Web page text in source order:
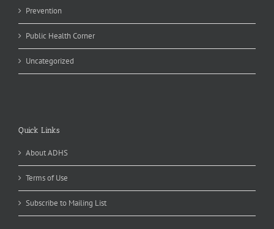
Prevention
Public Health Corner
Uncategorized
Quick Links
About ADHS
Terms of Use
Subscribe to Mailing List